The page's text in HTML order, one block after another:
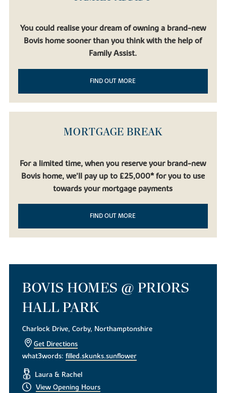
You could realise your dream of owning a brand-new
Bovis home sooner than you think with the help of
Family Assist.
FIND OUT MORE
MORTGAGE BREAK
For a limited time, when you reserve your brand-new
Bovis home, we’ll pay up to £25,000* for you to use
towards your mortgage payments
FIND OUT MORE
BOVIS HOMES @ PRIORS
HALL PARK
Charlock Drive, Corby, Northamptonshire
Get Directions
what3words:filled.skunks.sunflower
Laura & Rachel
View Opening Hours